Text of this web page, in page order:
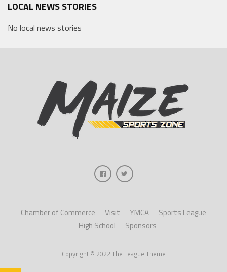
LOCAL NEWS STORIES
No local news stories
Chamber of Commerce Visit YMCA
Sports League
High School
Sponsors
Copyright © 2022 The League Theme